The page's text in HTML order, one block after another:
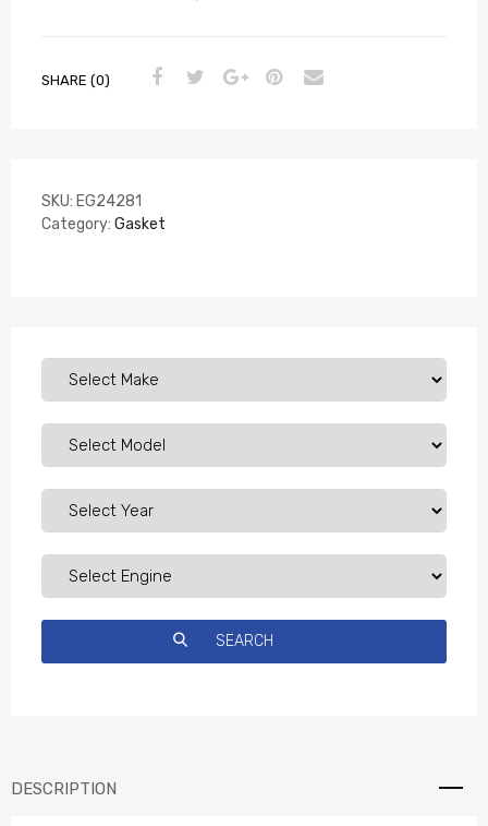
SHARE (0)
SKU: EG24281
Category: Gasket
DESCRIPTION